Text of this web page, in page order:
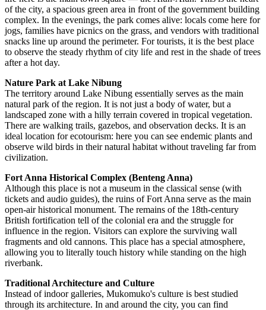
of the city, a spacious green area in front of the government building
complex. In the evenings, the park comes alive: locals come here for
jogs, families have picnics on the grass, and vendors with traditional
snacks line up around the perimeter. For tourists, it is the best place
to observe the steady rhythm of city life and rest in the shade of trees
after a hot day.
Nature Park at Lake Nibung
The territory around Lake Nibung essentially serves as the main
natural park of the region. It is not just a body of water, but a
landscaped zone with a hilly terrain covered in tropical vegetation.
There are walking trails, gazebos, and observation decks. It is an
ideal location for ecotourism: here you can see endemic plants and
observe wild birds in their natural habitat without traveling far from
civilization.
Fort Anna Historical Complex (Benteng Anna)
Although this place is not a museum in the classical sense (with
tickets and audio guides), the ruins of Fort Anna serve as the main
open-air historical monument. The remains of the 18th-century
British fortification tell of the colonial era and the struggle for
influence in the region. Visitors can explore the surviving wall
fragments and old cannons. This place has a special atmosphere,
allowing you to literally touch history while standing on the high
riverbank.
Traditional Architecture and Culture
Instead of indoor galleries, Mukomuko's culture is best studied
through its architecture. In and around the city, you can find